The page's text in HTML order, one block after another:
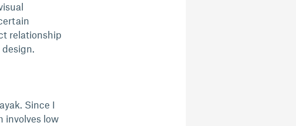
relationship
Since I
involves low